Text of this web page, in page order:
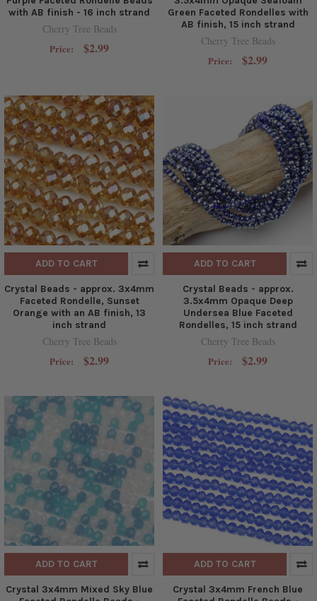
with AB finish - 16 inch strand
Cherry Tree Beads
Price: $2.99
Green Faceted Rondelles with
AB finish, 15 inch strand
Cherry Tree Beads
Price: $2.99
ADD TO CART
Crystal Beads - approx. 3x4mm
Faceted Rondelle, Sunset
Orange with an AB finish, 13
inch strand
Cherry Tree Beads
Price: $2.99
ADD TO CART
Crystal Beads - approx.
3.5x4mm Opaque Deep
Undersea Blue Faceted
Rondelles, 15 inch strand
Cherry Tree Beads
Price: $2.99
ADD TO CART
Crystal 3x4mm Mixed Sky Blue
ADD TO CART
Crystal 3x4mm French Blue